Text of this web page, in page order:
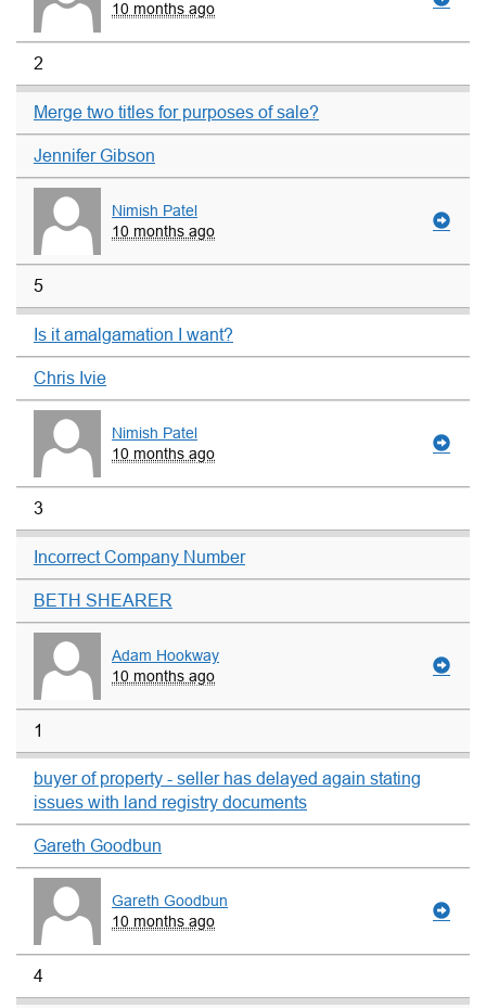
10 months ago
2
Merge two titles for purposes of sale?
Jennifer Gibson
Nimish Patel
10 months ago
5
Is it amalgamation I want?
Chris Ivie
Nimish Patel
10 months ago
3
Incorrect Company Number
BETH SHEARER
Adam Hookway
10 months ago
1
buyer of property - seller has delayed again stating
issues with land registry documents
Gareth Goodbun
Gareth Goodbun
10 months ago
4